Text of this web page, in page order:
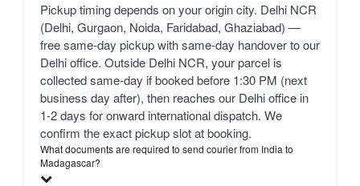
Pickup timing depends on your origin city. Delhi NCR
(Delhi, Gurgaon, Noida, Faridabad, Ghaziabad) —
free same-day pickup with same-day handover to our
Delhi office. Outside Delhi NCR, your parcel is
collected same-day if booked before 1:30 PM (next
business day after), then reaches our Delhi office in
1-2 days for onward international dispatch. We
confirm the exact pickup slot at booking.
What documents are required to send courier from India to
Madagascar?